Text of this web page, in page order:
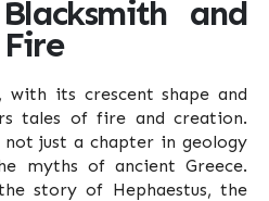
and
with its crescent shape and
tales of fire and creation.
just a chapter in geology
myths of ancient Greece.
story of Hephaestus, the